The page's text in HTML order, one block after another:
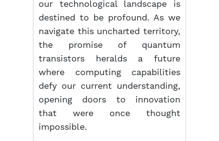
our technological landscape is
destined to be profound. As we
navigate this uncharted territory,
the promise of quantum
transistors heralds a future
where computing capabilities
defy our current understanding,
opening doors to innovation
that were once thought
impossible.